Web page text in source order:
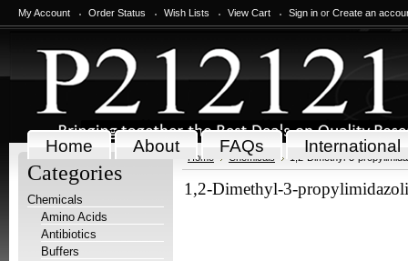
My Account Order Status Wish Lists View Cart Sign in or Create an
Home About FAQs International
Categories
Chemicals
Amino Acids
Antibiotics
Buffers
Home Chemicals 1,2-Dimethyl-3-
1,2-Dimethyl-3-